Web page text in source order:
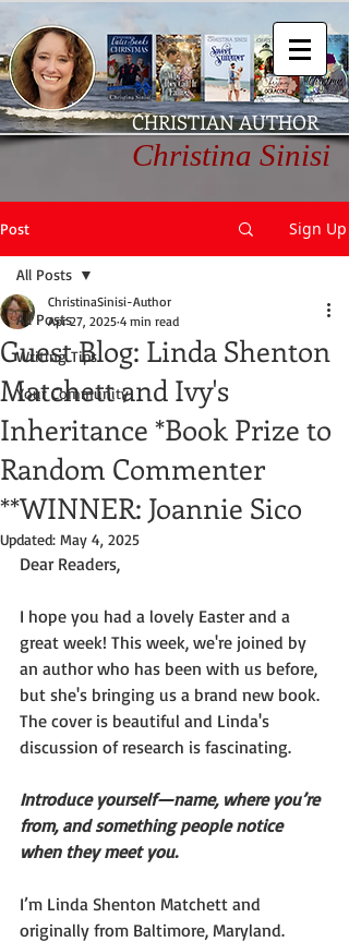
CHRISTIAN AUTHOR
Christina Sinisi
Post Sign Up
All Posts
Writing Tips
Your Community
All Posts
Guest Blog: Linda Shenton
Matchett and Ivy's
Inheritance *Book Prize to
Random Commenter
**WINNER: Joannie Sico
ChristinaSinisi-Author
Apr 27, 2025 4 min read
Updated: May 4, 2025
Dear Readers,
I hope you had a lovely Easter and a
great week! This week, we're joined by
an author who has been with us before,
but she's bringing us a brand new book.
The cover is beautiful and Linda's
discussion of research is fascinating.
Introduce yourself—name, where you’re
from, and something people notice
when they meet you.
I’m Linda Shenton Matchett and
originally from Baltimore, Maryland.